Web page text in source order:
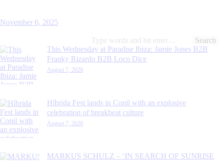
November 6, 2025
Search
for:
This Wednesday at Paradise Ibiza: Jamie Jones B2B
Franky Rizardo B2B Loco Dice
August 7, 2026
Híbrida Fest lands in Conil with an explosive
celebration of breakbeat culture
August 7, 2026
MARKUS SCHULZ – ‘IN SEARCH OF SUNRISE